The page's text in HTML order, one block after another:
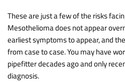
These are just a few of the risks
Mesothelioma does not appear
earliest symptoms to appear, and
from case to case. You may have
pipefitter decades ago and only
diagnosis.